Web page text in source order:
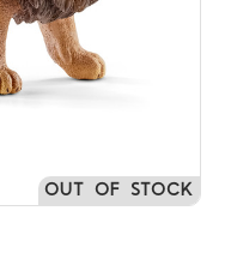
OUT OF STOCK